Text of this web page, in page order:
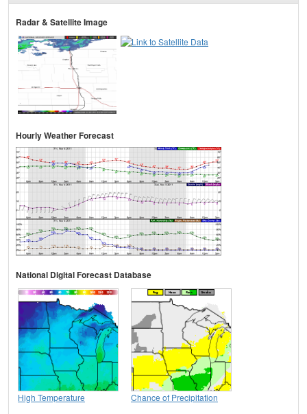
Radar & Satellite Image
Hourly Weather Forecast
National Digital Forecast Database
High Temperature Chance of Precipitation